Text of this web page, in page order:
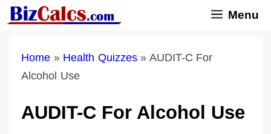
Skip
to
Menu
Home » Health Quizzes» AUDIT-C For
Alcohol Use
AUDIT-C For Alcohol Use